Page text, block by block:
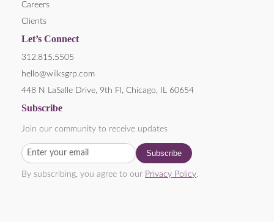
Careers
Clients
Let’s Connect
312.815.5505
hello@wilksgrp.com
448 N LaSalle Drive, 9th Fl, Chicago, IL 60654
Subscribe
Join our community to receive updates
By subscribing, you agree to our Privacy Policy.